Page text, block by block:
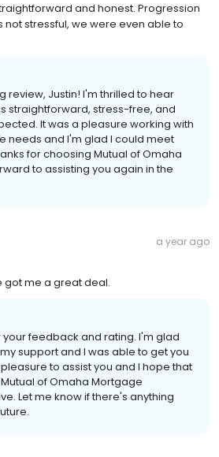
and honest. Progression
stressful, we were even able to
review, Justin! I'm thrilled to hear
straightforward, stress-free, and
It was a pleasure working with
needs and I'm glad I could meet
for choosing Mutual of Omaha
to assisting you again in the
a year ago
got me a great deal.
your feedback and rating. I'm glad
support and I was able to get you
to assist you and I hope that
of Omaha Mortgage
Let me know if there's anything